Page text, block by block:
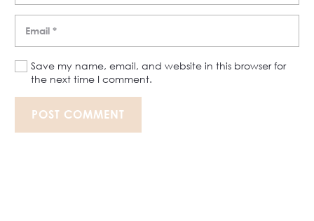
Save my name, email, and website in this browser for
the next time I comment.
POST COMMENT